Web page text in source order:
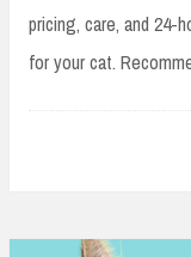
pricing, care, and 24-
for your cat.